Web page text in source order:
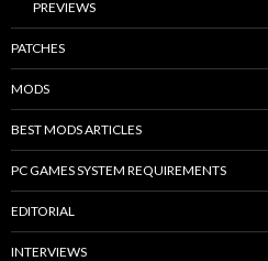
PREVIEWS
PATCHES
MODS
BEST MODS ARTICLES
PC GAMES SYSTEM REQUIREMENTS
EDITORIAL
INTERVIEWS